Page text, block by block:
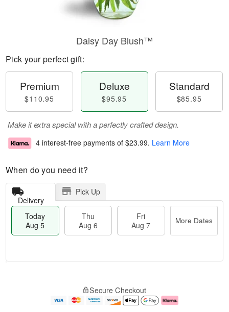
Daisy Day Blush™
Pick your perfect gift:
Premium
$110.95
Deluxe
$95.95
Standard
$85.95
Make it extra special with a perfectly crafted design.
4 interest-free payments of $23.99. Learn More
When do you need it?
Delivery
Pick Up
Today
Aug 5
Thu
Aug 6
Fri
Aug 7
More Dates
e
Secure Checkout